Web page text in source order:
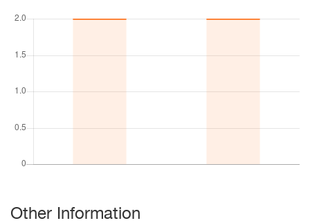
Other Information